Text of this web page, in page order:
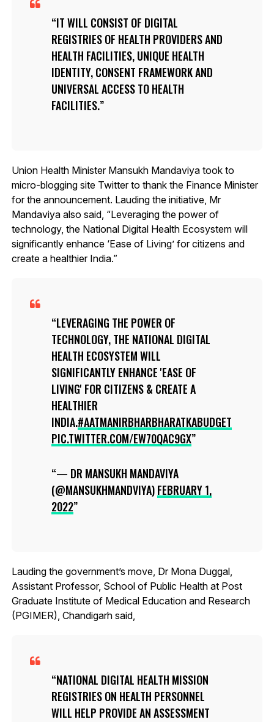
IT WILL CONSIST OF DIGITAL
REGISTRIES OF HEALTH PROVIDERS AND
HEALTH FACILITIES, UNIQUE HEALTH
IDENTITY, CONSENT FRAMEWORK AND
UNIVERSAL ACCESS TO HEALTH
FACILITIES.
Union Health Minister Mansukh Mandaviya took to
micro-blogging site Twitter to thank the Finance Minister
for the announcement. Lauding the initiative, Mr
Mandaviya also said, “Leveraging the power of
technology, the National Digital Health Ecosystem will
significantly enhance ‘Ease of Living’ for citizens and
create a healthier India.”
LEVERAGING THE POWER OF
TECHNOLOGY, THE NATIONAL DIGITAL
HEALTH ECOSYSTEM WILL
SIGNIFICANTLY ENHANCE 'EASE OF
LIVING' FOR CITIZENS & CREATE A
HEALTHIER
INDIA.#AATMANIRBHARBHARATKABUDGET
PIC.TWITTER.COM/EW70QAC9GX
— DR MANSUKH MANDAVIYA
(@MANSUKHMANDVIYA)FEBRUARY 1,
2022
Lauding the government’s move, Dr Mona Duggal,
Assistant Professor, School of Public Health at Post
Graduate Institute of Medical Education and Research
(PGIMER), Chandigarh said,
NATIONAL DIGITAL HEALTH MISSION
REGISTRIES ON HEALTH PERSONNEL
WILL HELP PROVIDE AN ASSESSMENT